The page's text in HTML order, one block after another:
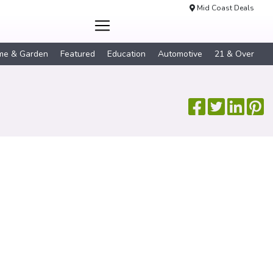
Mid Coast Deals
& Garden Featured Education Automotive 21 & Over